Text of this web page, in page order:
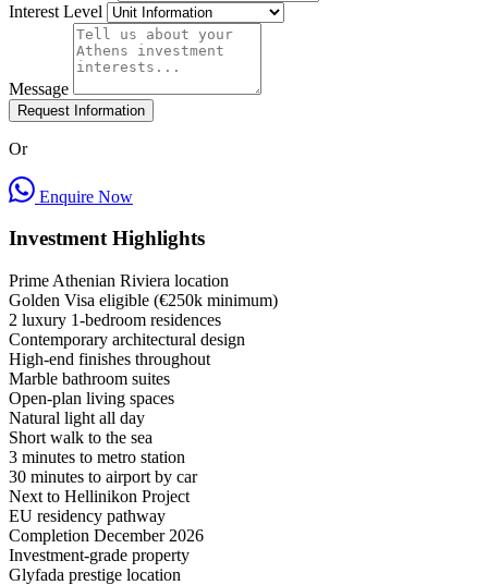
Interest Level
Message
Request Information
Or
Enquire Now
Investment Highlights
Prime Athenian Riviera location
Golden Visa eligible (€250k minimum)
2 luxury 1-bedroom residences
Contemporary architectural design
High-end finishes throughout
Marble bathroom suites
Open-plan living spaces
Natural light all day
Short walk to the sea
3 minutes to metro station
30 minutes to airport by car
Next to Hellinikon Project
EU residency pathway
Completion December 2026
Investment-grade property
Glyfada prestige location